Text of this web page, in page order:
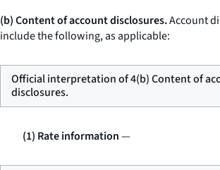
(b) Content of account disclosures.Account
include the following, as applicable:
Official interpretation of 4(b) Content of
disclosures.
(1) Rate information—